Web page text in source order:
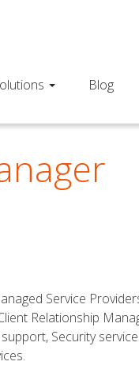
Blog
Service
Relationship
Security